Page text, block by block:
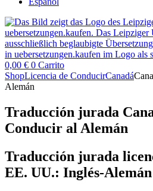
0,00 € 0 Carrito
ShopLicencia de ConducirCanadá
Alemán
Traducción jurada
Conducir al Alemán
Traducción jurada
EE. UU.: Inglés-Alemán